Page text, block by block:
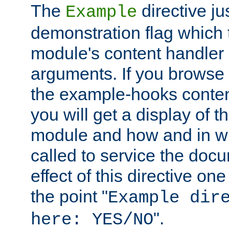
The Example directive
demonstration flag which
module's content
arguments. If you
the example-hooks
you will get a display of
module and how and in
called to service the
effect of this directive
the point "Example
here: YES/NO".